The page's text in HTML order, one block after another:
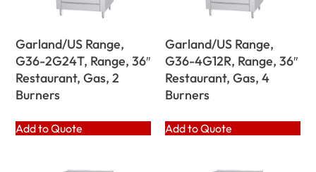
Garland/US Range,
G36-2G24T, Range, 36″
Restaurant, Gas, 2
Burners
Add to Quote
Garland/US Range,
G36-4G12R, Range, 36″
Restaurant, Gas, 4
Burners
Add to Quote